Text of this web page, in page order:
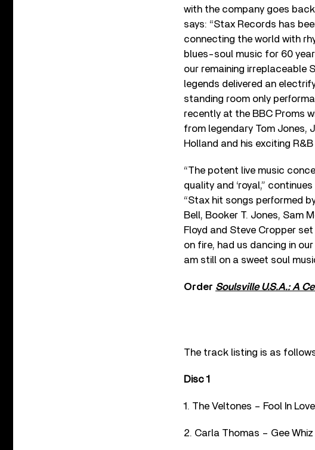
with the company goes
says: “Stax Records has
connecting the world with
blues-soul music for 60
our remaining irreplaceable
legends delivered an
standing room only
recently at the BBC Proms
from legendary Tom Jones,
Holland and his exciting
“The potent live music
quality and ‘royal,” continues
“Stax hit songs performed
Bell, Booker T. Jones, Sam
Floyd and Steve Cropper
on fire, had us dancing in
am still on a sweet soul
Order Soulsville U.S.A.: A
The track listing is as
Disc 1
1. The Veltones – Fool In
2. Carla Thomas – Gee Whiz